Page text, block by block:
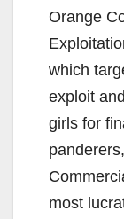
Orange
which
exploit
girls for
most